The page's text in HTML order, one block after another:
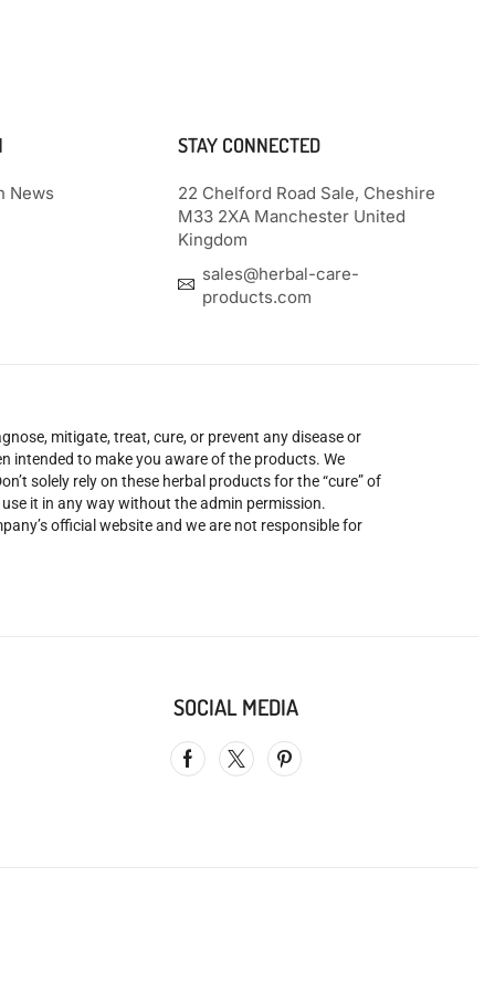
News
STAY CONNECTED
22 Chelford Road Sale, Cheshire
M33 2XA Manchester United
Kingdom
sales@herbal-care-
products.com
mitigate, treat, cure, or prevent any disease or
intended to make you aware of the products. We
solely rely on these herbal products for the “cure” of
it in any way without the admin permission.
official website and we are not responsible for
SOCIAL MEDIA